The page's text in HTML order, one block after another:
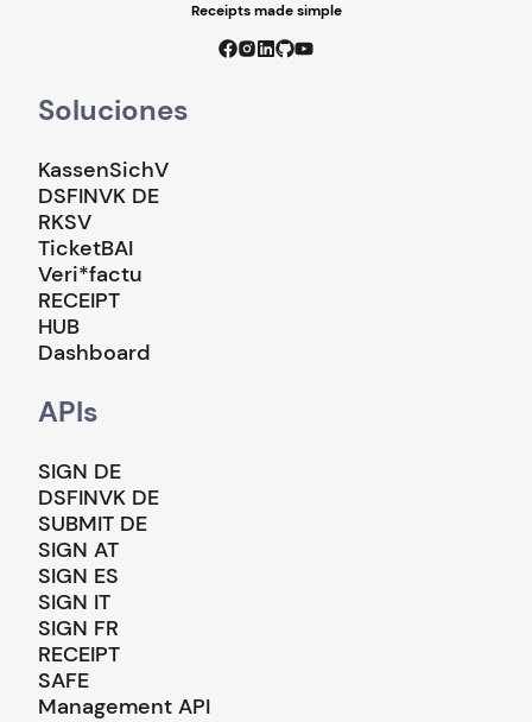
Receipts made simple
Soluciones
KassenSichV
DSFINVK DE
RKSV
TicketBAI
Veri*factu
RECEIPT
HUB
Dashboard
APIs
SIGN DE
DSFINVK DE
SUBMIT DE
SIGN AT
SIGN ES
SIGN IT
SIGN FR
RECEIPT
SAFE
Management API